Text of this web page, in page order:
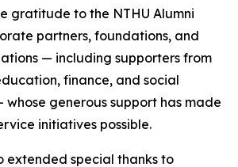
gratitude to the NTHU Alumni
partners, foundations, and
— including supporters from
finance, and social
generous support has made
initiatives possible.
extended special thanks to